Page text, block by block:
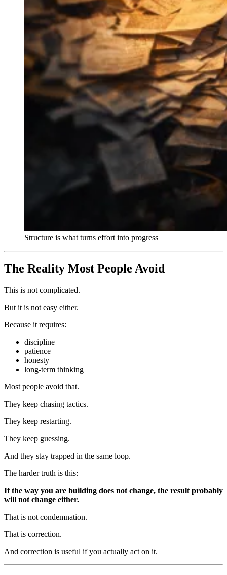
Structure is what turns effort into progress
The Reality Most People Avoid
This is not complicated.
But it is not easy either.
Because it requires:
discipline
patience
honesty
long-term thinking
Most people avoid that.
They keep chasing tactics.
They keep restarting.
They keep guessing.
And they stay trapped in the same loop.
The harder truth is this:
If the way you are building does not change, the result probably
will not change either.
That is not condemnation.
That is correction.
And correction is useful if you actually act on it.